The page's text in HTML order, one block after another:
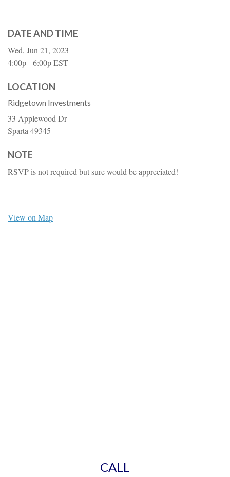
DATE AND TIME
Wed, Jun 21, 2023
4:00p - 6:00pEST
LOCATION
Ridgetown Investments
33 Applewood Dr
Sparta 49345
NOTE
RSVP is not required but sure would be appreciated!
View on Map
CALL